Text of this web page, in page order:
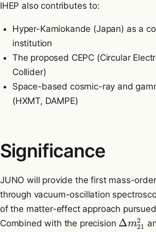
IHEP also contributes to:
Hyper-Kamiokande (Japan) as a
institution
The proposed CEPC (Circular
Collider)
Space-based cosmic-ray and
(HXMT, DAMPE)
Significance
JUNO will provide the first mass-
through vacuum-oscillation
of the matter-effect approach
Combined with the precision Δm21
2